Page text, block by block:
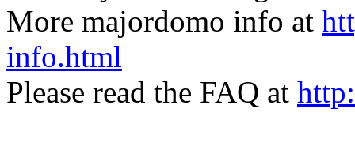
More majordomo info at
info.html
Please read the FAQ at